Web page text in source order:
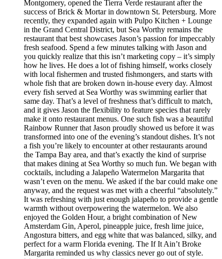
Montgomery, opened the Tierra Verde restaurant after the
success of Brick & Mortar in downtown St. Petersburg. More
recently, they expanded again with Pulpo Kitchen + Lounge
in the Grand Central District, but Sea Worthy remains the
restaurant that best showcases Jason’s passion for impeccably
fresh seafood. Spend a few minutes talking with Jason and
you quickly realize that this isn’t marketing copy – it’s simply
how he lives. He does a lot of fishing himself, works closely
with local fishermen and trusted fishmongers, and starts with
whole fish that are broken down in-house every day. Almost
every fish served at Sea Worthy was swimming earlier that
same day. That’s a level of freshness that’s difficult to match,
and it gives Jason the flexibility to feature species that rarely
make it onto restaurant menus. One such fish was a beautiful
Rainbow Runner that Jason proudly showed us before it was
transformed into one of the evening’s standout dishes. It’s not
a fish you’re likely to encounter at other restaurants around
the Tampa Bay area, and that’s exactly the kind of surprise
that makes dining at Sea Worthy so much fun. We began with
cocktails, including a Jalapeño Watermelon Margarita that
wasn’t even on the menu. We asked if the bar could make one
anyway, and the request was met with a cheerful “absolutely.”
It was refreshing with just enough jalapeño to provide a gentle
warmth without overpowering the watermelon. We also
enjoyed the Golden Hour, a bright combination of New
Amsterdam Gin, Aperol, pineapple juice, fresh lime juice,
Angostura bitters, and egg white that was balanced, silky, and
perfect for a warm Florida evening. The If It Ain’t Broke
Margarita reminded us why classics never go out of style.